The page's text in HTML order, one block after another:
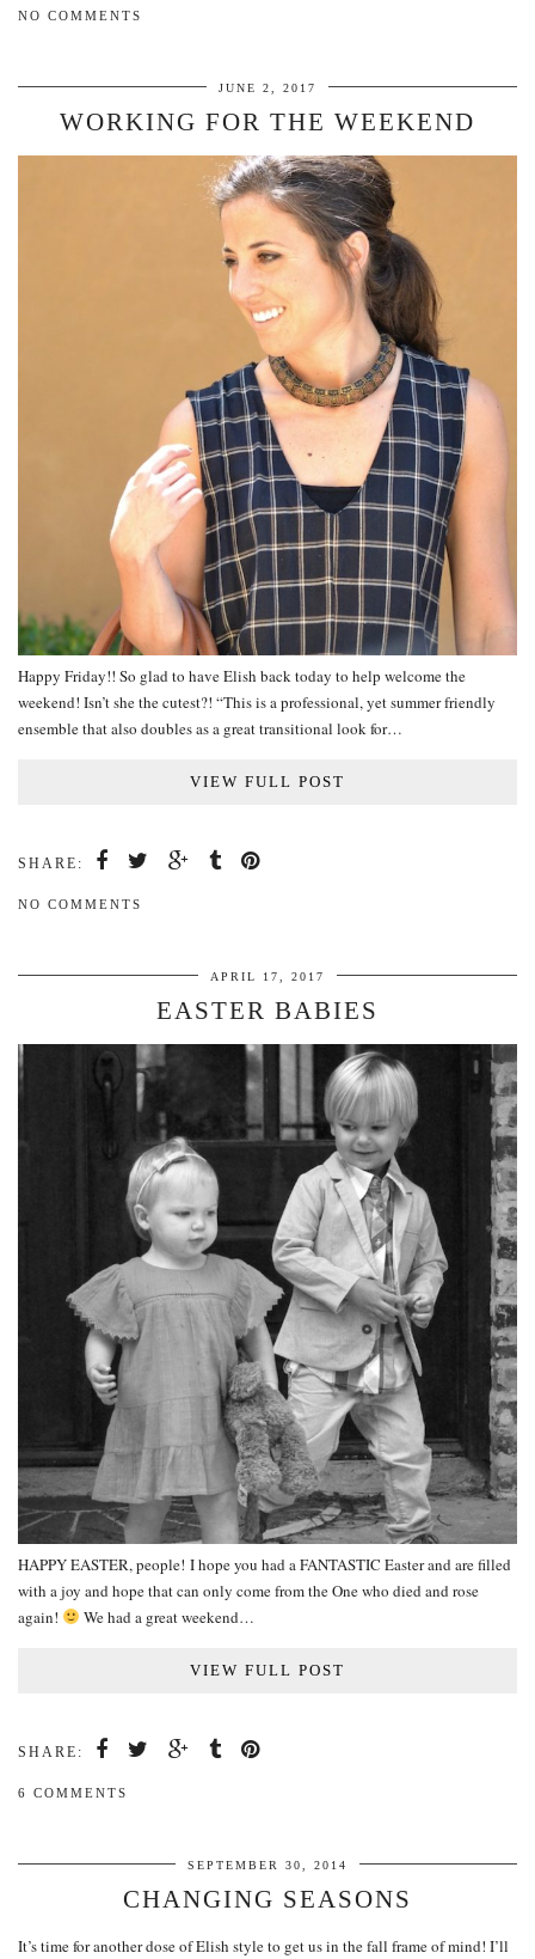
NO COMMENTS
JUNE 2, 2017
WORKING FOR THE WEEKEND
Happy Friday!! So glad to have Elish back today to help welcome the
weekend! Isn’t she the cutest?! “This is a professional, yet summer friendly
ensemble that also doubles as a great transitional look for…
VIEW FULL POST
SHARE:
NO COMMENTS
APRIL 17, 2017
EASTER BABIES
HAPPY EASTER, people! I hope you had a FANTASTIC Easter and are filled
with a joy and hope that can only come from the One who died and rose
again!
We had a great weekend…
VIEW FULL POST
SHARE:
6 COMMENTS
SEPTEMBER 30, 2014
CHANGING SEASONS
It’s time for another dose of Elish style to get us in the fall frame of mind! I’ll